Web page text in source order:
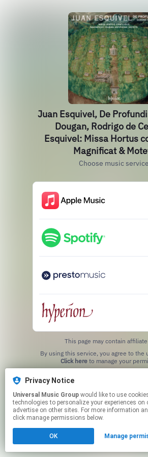
Juan Esquivel, De
Dougan, Rodrigo de
Esquivel: Missa Hortus
Magnificat &
Choose music service
This page may contain
Click hereto manage your
Privacy Notice
Universal Music Group
technologies to personalize your experiences on
advertise on other sites. For more information
click manage permissions below.
OK Manage